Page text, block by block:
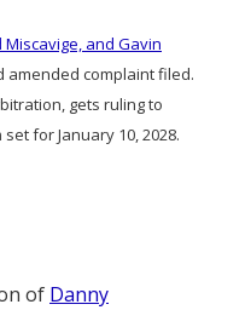
Miscavige, and Gavin
amended complaint filed.
gets ruling to
for January 10, 2028.
of Danny